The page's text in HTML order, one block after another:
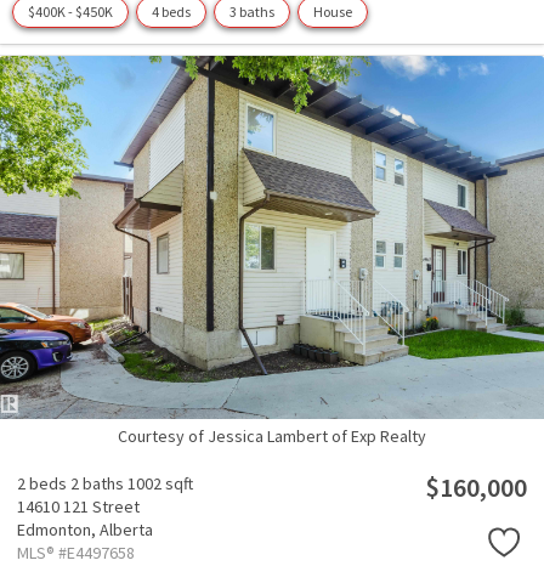
$400K - $450K 4 beds 3 baths House
Courtesy of Jessica Lambert of Exp Realty
2 beds 2 baths 1002 sqft
14610 121 Street
Edmonton, Alberta
MLS® #E4497658
$160,000